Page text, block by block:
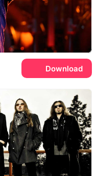
Download